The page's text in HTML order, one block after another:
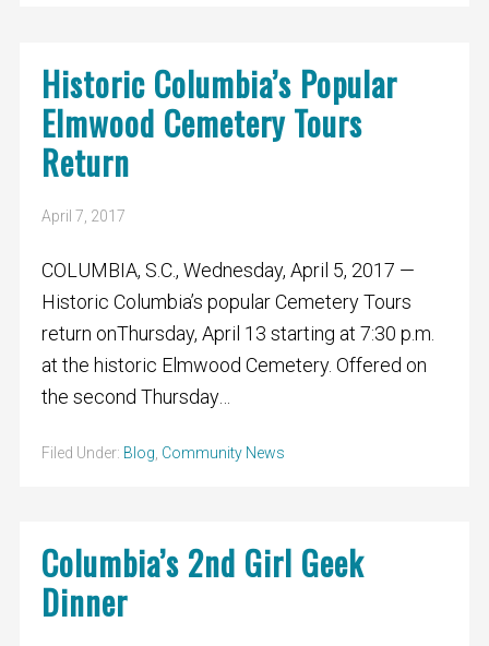
Historic Columbia’s Popular
Elmwood Cemetery Tours
Return
April 7, 2017
COLUMBIA, S.C., Wednesday, April 5, 2017 —
Historic Columbia’s popular Cemetery Tours
return onThursday, April 13 starting at 7:30 p.m.
at the historic Elmwood Cemetery. Offered on
the second Thursday…
Filed Under: Blog Community News
Columbia’s 2nd Girl Geek
Dinner